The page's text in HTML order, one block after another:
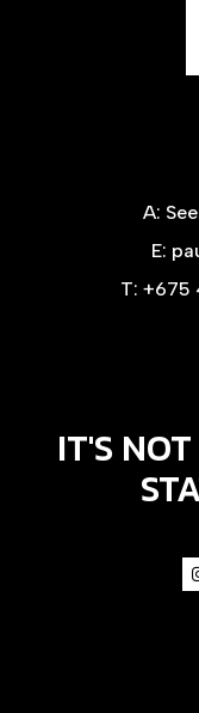
A:
E:
T: +675
IT'S